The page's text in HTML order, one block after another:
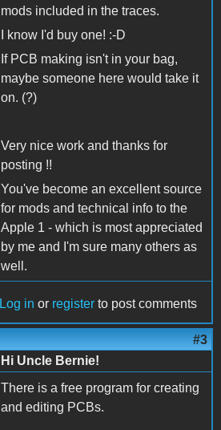
mods included in the traces.
I know I'd buy one! :-D
If PCB making isn't in your bag,
maybe someone here would take it
on. (?)
Very nice work and thanks for
posting !!
You've become an excellent source
for mods and technical info to the
Apple 1 - which is most appreciated
by me and I'm sure many others as
well.
Log in or register to post comments
#3
Hi Uncle Bernie!
There is a free program for creating
and editing PCBs.